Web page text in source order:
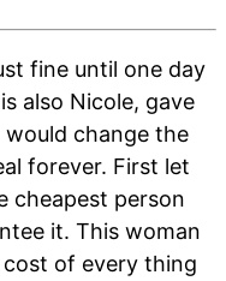
fine until one day
also Nicole, gave
change the
forever. First let
cheapest person
it. This woman
of every thing